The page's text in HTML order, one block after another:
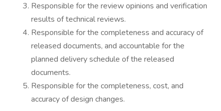
Responsible for the review opinions and verification
results of technical reviews.
Responsible for the completeness and accuracy of
released documents, and accountable for the
planned delivery schedule of the released
documents.
Responsible for the completeness, cost, and
accuracy of design changes.